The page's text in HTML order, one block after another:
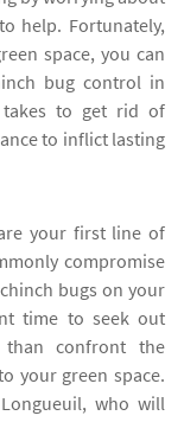
help. Fortunately,
space, you can
bug control in
to get rid of
to inflict lasting
your first line of
compromise
bugs on your
time to seek out
confront the
your green space.
who will